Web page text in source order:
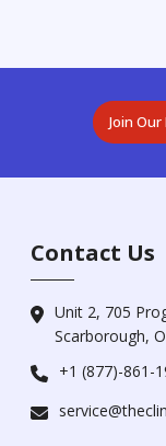
Join
Contact Us
Unit 2, 705
Scarborough,
+1 (877)-861-